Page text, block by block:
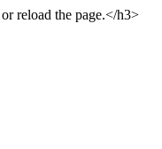
reload the page.</h3>